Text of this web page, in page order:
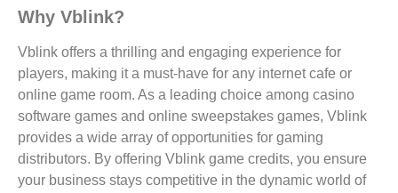
Why Vblink?
Vblink offers a thrilling and engaging experience for
players, making it a must-have for any internet cafe or
online game room. As a leading choice among casino
software games and online sweepstakes games, Vblink
provides a wide array of opportunities for gaming
distributors. By offering Vblink game credits, you ensure
your business stays competitive in the dynamic world of